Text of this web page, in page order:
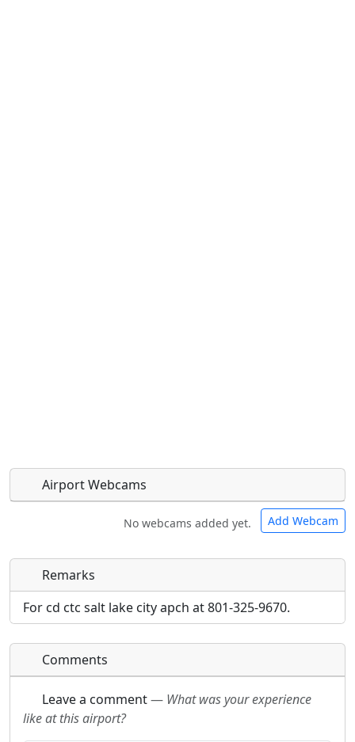
Airport Webcams
No webcams added yet. Add Webcam
Direct links to live image URLs will be displayed
inline on this page. URLs to separate webpages
URL:
Direct links to live image URLs will be displayed
inline on this page. URLs to separate webpages
will be linked to.
URL:
Remarks
For cd ctc salt lake city apch at 801-325-9670.
Comments
Leave a comment— What was your experience
like at this airport?